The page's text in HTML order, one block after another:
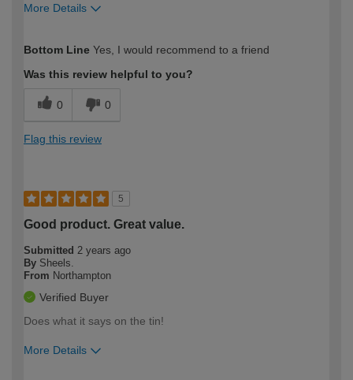
More Details
expertise?
Bottom Line Yes, I would recommend to a friend
Was this review helpful to you?
0 0
Flag this review
5
Good product. Great value.
Submitted 2 years ago
By Sheels.
From Northampton
Verified Buyer
Does what it says on the tin!
More Details